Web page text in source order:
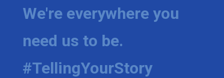
We're everywhere you
need us to be.
#TellingYourStory